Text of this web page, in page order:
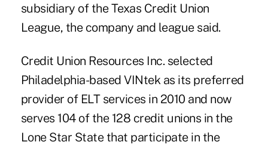
subsidiary of the Texas Credit Union
League, the company and league said.
Credit Union Resources Inc. selected
Philadelphia-based VINtek as its preferred
provider of ELT services in 2010 and now
serves 104 of the 128 credit unions in the
Lone Star State that participate in the